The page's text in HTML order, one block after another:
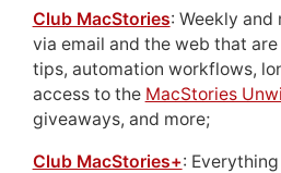
Club MacStories: Weekly
via email and the web that
tips, automation workflows,
access to the MacStories
giveaways, and more;
Club MacStories+: